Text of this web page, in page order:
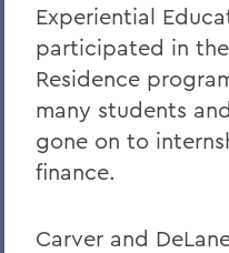
Experiential
participated in the
Residence
many students
gone on to
finance.
Carver and